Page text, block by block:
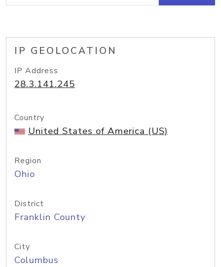
IP GEOLOCATION
IP Address
28.3.141.245
Country
United States of America (US)
Region
Ohio
District
Franklin County
City
Columbus